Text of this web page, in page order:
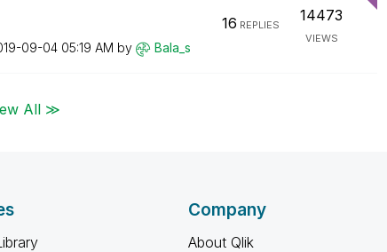
09-04 05:19 AM by Bala_s
16 REPLIES
14473
VIEWS
All ≫
Company
About Qlik